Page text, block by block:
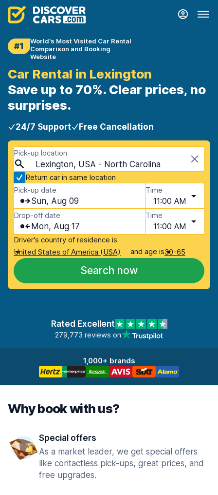
#1
World's Most Visited Car Rental
Comparison and Booking
Website
Car Rental in Lexington
Save up to 70%. Clear prices, no
surprises.
24/7 Support Free Cancellation
Pick-up location
Lexington, USA - North Carolina
Return car in same location
Pick-up date
Sun, Aug 09
Time
11:00 AM
Drop-off date
Mon, Aug 17
Time
11:00 AM
Driver's country of residence is
United States of America (USA)
and age is30-65
Search now
Rated Excellent
279,773 reviews on
1,000+ brands
Why book with us?
Special offers
As a market leader, we get special offers
like contactless pick-ups, great prices, and
free upgrades.